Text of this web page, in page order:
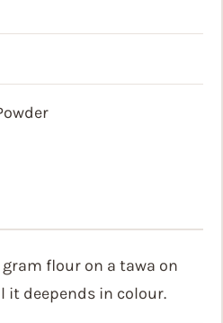
flour on a tawa on
it deepends in colour.